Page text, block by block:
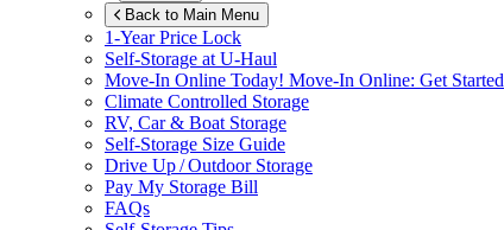
Back to Main Menu
1-Year Price Lock
Self-Storage at U-Haul
Move-In Online Today! Move-In Online: Get Started
Climate Controlled Storage
RV, Car & Boat Storage
Self-Storage Size Guide
Drive Up / Outdoor Storage
Pay My Storage Bill
FAQs